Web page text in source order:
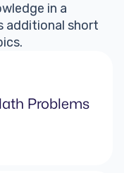
in a
additional short
Problems